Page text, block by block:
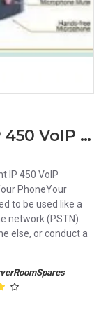
Polycom SoundPoint IP 450 VoIP ip phone poe
IP 450 VoIP
PhoneYour
to be used like a
network (PSTN).
else, or conduct a